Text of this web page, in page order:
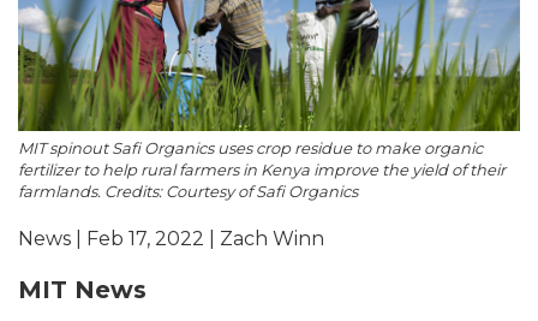
MIT spinout Safi Organics uses crop residue to make organic
fertilizer to help rural farmers in Kenya improve the yield of their
farmlands. Credits: Courtesy of Safi Organics
News | Feb 17, 2022 | Zach Winn
MIT News